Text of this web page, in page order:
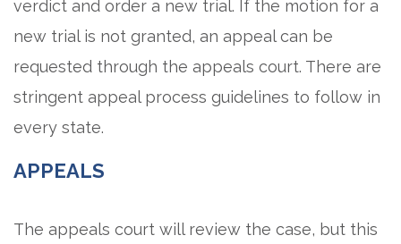
verdict and order a new trial. If the motion for a
new trial is not granted, an appeal can be
requested through the appeals court. There are
stringent appeal process guidelines to follow in
every state.
APPEALS
The appeals court will review the case, but this